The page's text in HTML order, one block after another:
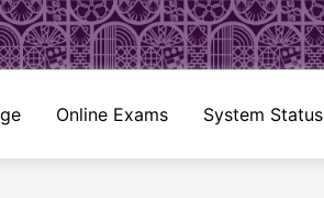
Online Exams System Status